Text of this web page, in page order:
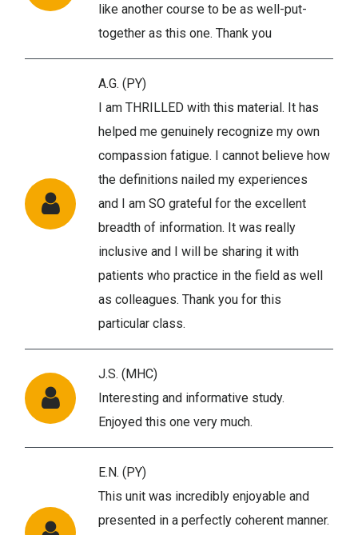
like another course to be as well-put-
together as this one. Thank you
A.G. (PY)
I am THRILLED with this material. It has
helped me genuinely recognize my own
compassion fatigue. I cannot believe how
the definitions nailed my experiences
and I am SO grateful for the excellent
breadth of information. It was really
inclusive and I will be sharing it with
patients who practice in the field as well
as colleagues. Thank you for this
particular class.
J.S. (MHC)
Interesting and informative study.
Enjoyed this one very much.
E.N. (PY)
This unit was incredibly enjoyable and
presented in a perfectly coherent manner.